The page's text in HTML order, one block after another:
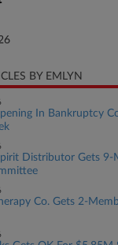
BY EMLYN
In Bankruptcy
Distributor Gets 9-
Co. Gets 2-